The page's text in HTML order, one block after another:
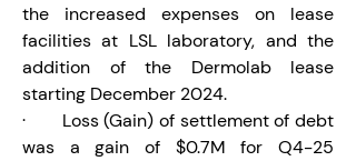
the increased expenses on lease
facilities at LSL laboratory, and the
addition of the Dermolab lease
starting December 2024.
·       Loss (Gain) of settlement of debt
was a gain of $0.7M for Q4-25